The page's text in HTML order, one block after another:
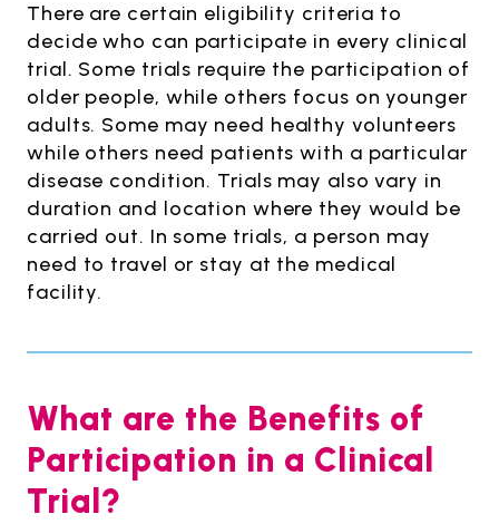
There are certain eligibility criteria to
decide who can participate in every clinical
trial. Some trials require the participation of
older people, while others focus on younger
adults. Some may need healthy volunteers
while others need patients with a particular
disease condition. Trials may also vary in
duration and location where they would be
carried out. In some trials, a person may
need to travel or stay at the medical
facility.
What are the Benefits of
Participation in a Clinical
Trial?